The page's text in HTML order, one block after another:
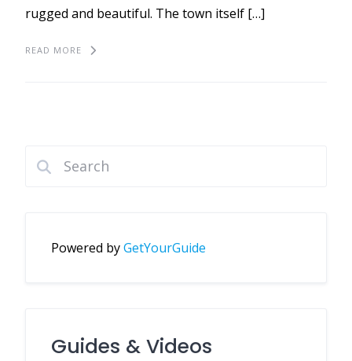
rugged and beautiful. The town itself […]
READ MORE
Powered byGetYourGuide
Guides & Videos